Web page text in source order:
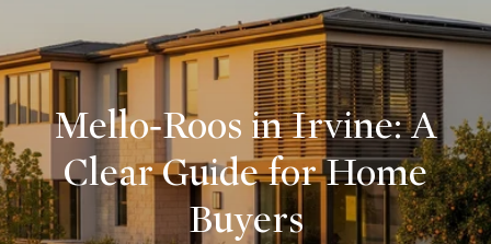
Mello‑Roos in Irvine: A
Clear Guide for Home
Buyers